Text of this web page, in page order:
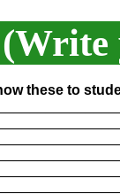
these to